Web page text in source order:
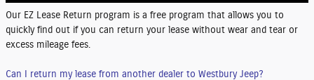
Our EZ Lease Return program is a free program that allows you to
quickly find out if you can return your lease without wear and tear or
excess mileage fees.
Can I return my lease from another dealer to Westbury Jeep?